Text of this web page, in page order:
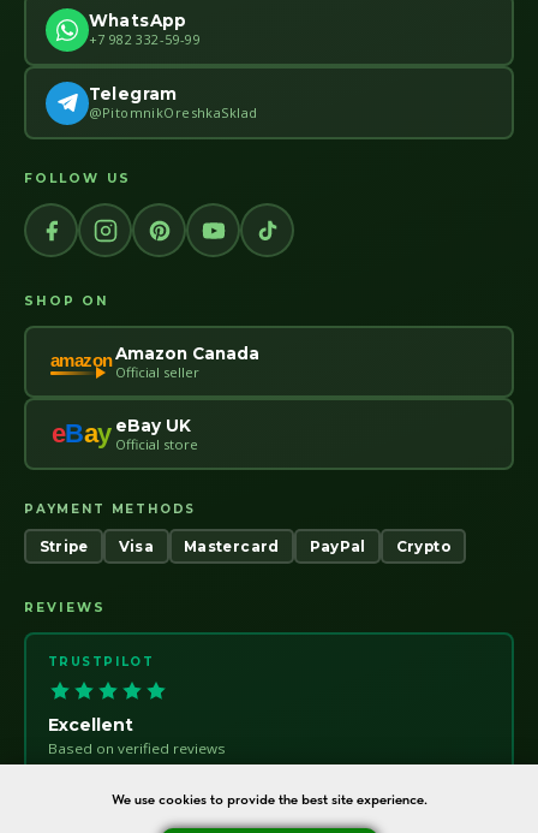
WhatsApp
+7 982 332-59-99
Telegram
@PitomnikOreshkaSklad
FOLLOW US
SHOP ON
amazonAmazon Canada
Official seller
eBay eBay UK
Official store
PAYMENT METHODS
Stripe Visa Mastercard PayPal Crypto
REVIEWS
TRUSTPILOT
Excellent
Based on verified reviews
We use cookies to provide the best site experience.